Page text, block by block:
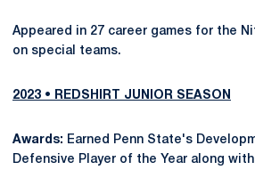
Appeared in 27 career games for the
on special teams.
2023 • REDSHIRT JUNIOR SEASON
Awards: Earned Penn State's
Defensive Player of the Year along with